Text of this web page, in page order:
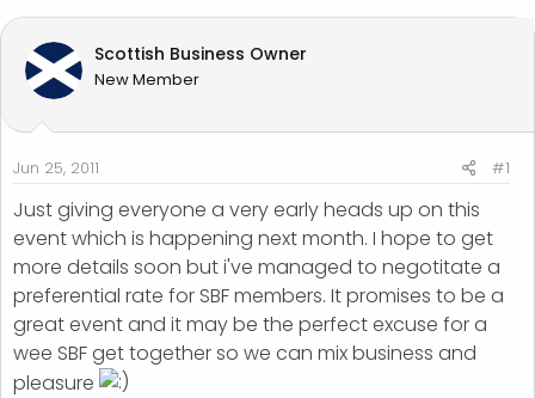
e
a
d
s
a
r
t
e
r
r
d
e
Scottish Business Owner
New Member
Jun 25, 2011 #1
Just giving everyone a very early heads up on this
event which is happening next month. I hope to get
more details soon but i've managed to negotitate a
preferential rate for SBF members. It promises to be a
great event and it may be the perfect excuse for a
wee SBF get together so we can mix business and
pleasure